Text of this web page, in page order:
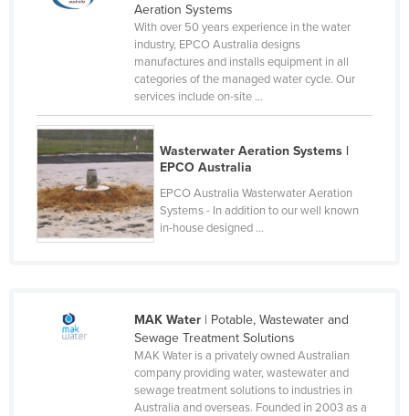
Côte d'Ivoire
Czechia
Denmark
Djibouti
Dominica
Dominican Republic
El Salvador
Equatorial Guinea
Aeration Systems
With over 50 years experience in the water
industry, EPCO Australia designs
manufactures and installs equipment in all
categories of the managed water cycle. Our
services include on-site ...
Wasterwater Aeration Systems |
EPCO Australia
EPCO Australia Wasterwater Aeration
Systems - In addition to our well known
in-house designed ...
MAK Water| Potable, Wastewater and
Sewage Treatment Solutions
MAK Water is a privately owned Australian
company providing water, wastewater and
sewage treatment solutions to industries in
Australia and overseas. Founded in 2003 as a